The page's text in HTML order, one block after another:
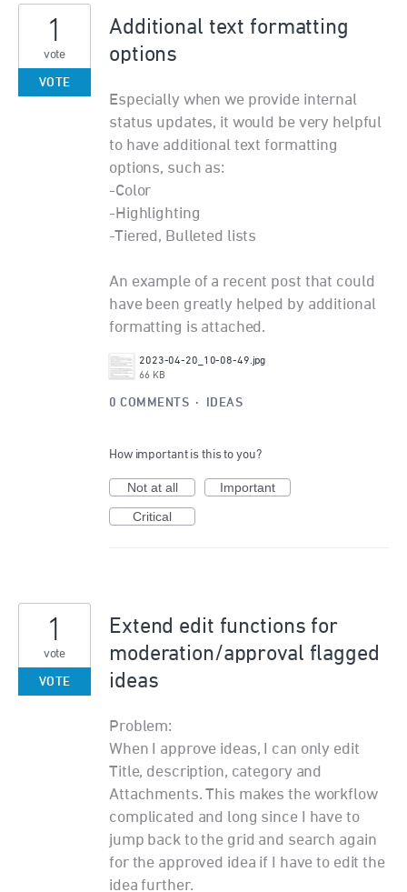
Additional text formatting
options
Especially when we provide internal
status updates, it would be very helpful
to have additional text formatting
options, such as:
-Color
-Highlighting
-Tiered, Bulleted lists
An example of a recent post that could
have been greatly helped by additional
formatting is attached.
2023-04-20_10-08-49.jpg
66 KB
1
vote
VOTE
0 COMMENTS · IDEAS
How important is this to you?
Not at all
Important
Critical
Extend edit functions for
moderation/approval flagged
ideas
Problem:
When I approve ideas, I can only edit
Title, description, category and
Attachments. This makes the workflow
complicated and long since I have to
jump back to the grid and search again
for the approved idea if I have to edit the
idea further.
1
vote
VOTE